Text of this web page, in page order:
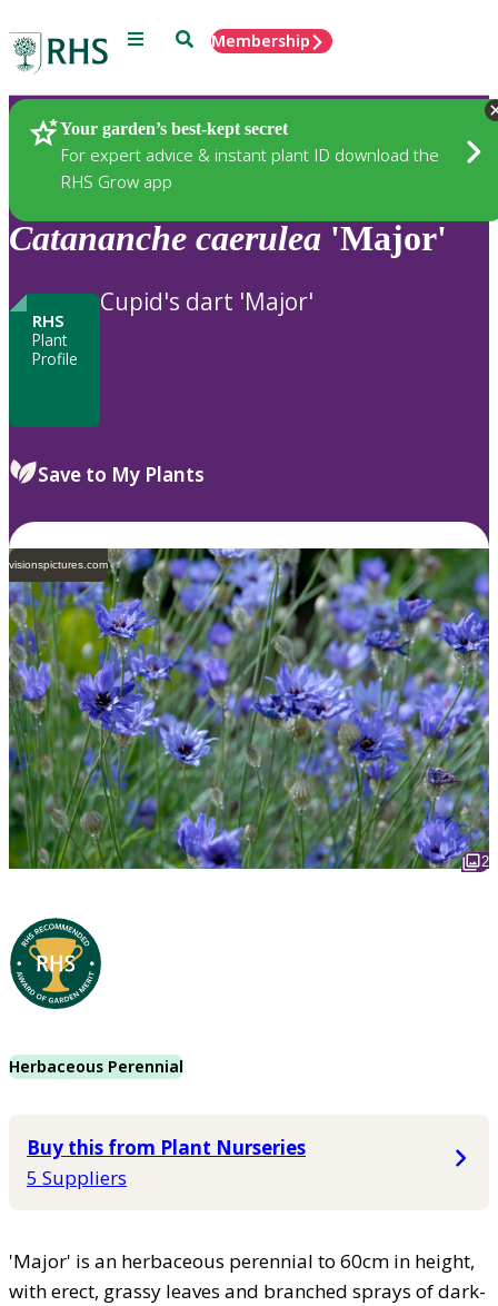
Menu SearchMembership
Your garden’s best-kept secret
For expert advice & instant plant ID download the
RHS Grow app
Plants
Catananche caerulea 'Major'
RHS
Plant
Profile
Cupid's dart 'Major'
Save to My Plants
visionspictures.com
2
Herbaceous Perennial
Buy this from Plant Nurseries
5 Suppliers
'Major' is an herbaceous perennial to 60cm in height,
with erect, grassy leaves and branched sprays of dark-